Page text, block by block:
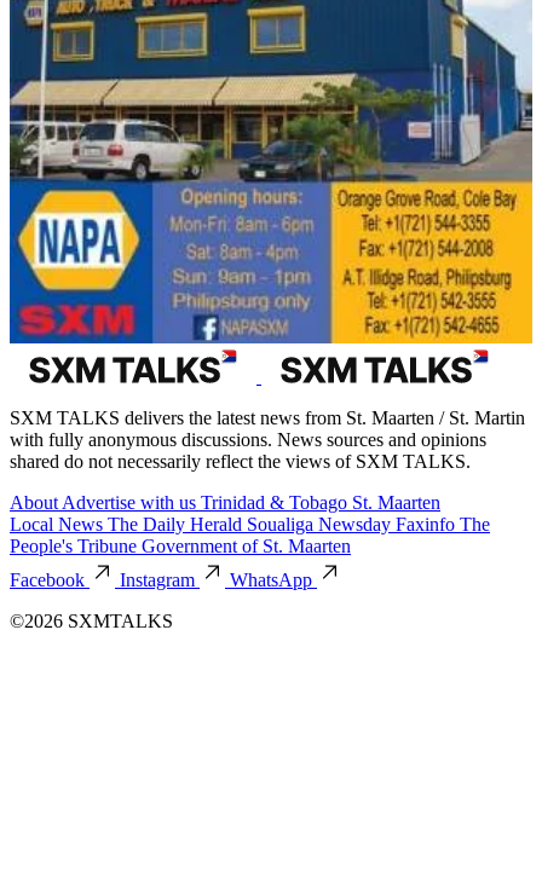
SXM TALKS delivers the latest news from St. Maarten / St. Martin
with fully anonymous discussions. News sources and opinions
shared do not necessarily reflect the views of SXM TALKS.
About Advertise with us Trinidad & Tobago St. Maarten
Local News The Daily Herald Soualiga Newsday Faxinfo The
People's Tribune Government of St. Maarten
Facebook
Instagram
WhatsApp
©2026 SXMTALKS